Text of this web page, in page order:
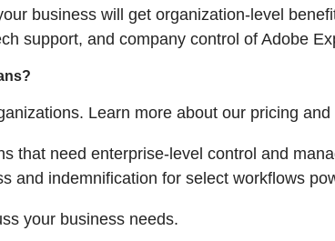
business will get organization-level
support, and company control of Adobe
Learn more about our pricing
that need enterprise-level control and
and indemnification for select workflows
your business needs.